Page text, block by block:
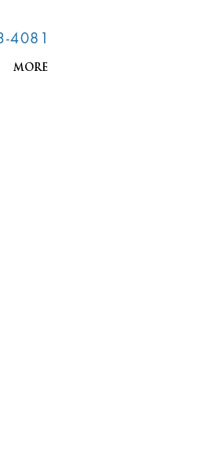
4081
MORE